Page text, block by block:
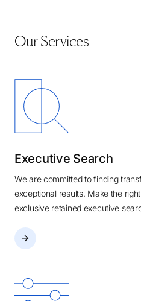
Our Services
Executive Search
We are committed to finding
exceptional results. Make the
exclusive retained executive